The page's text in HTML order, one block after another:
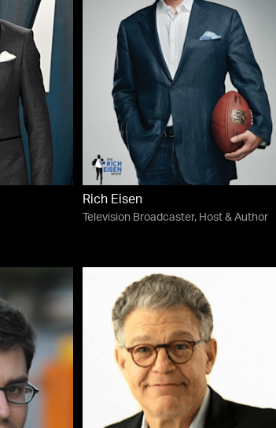
Rich Eisen
Television Broadcaster, Host & Author